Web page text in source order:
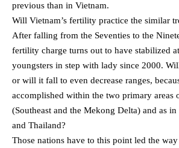
previous than in Vietnam.
Will Vietnam’s fertility practice the similar
After falling from the Seventies to the
fertility charge turns out to have stabilized
youngsters in step with lady since 2000.
or will it fall to even decrease ranges,
accomplished within the two primary areas
(Southeast and the Mekong Delta) and as
and Thailand?
Those nations have to this point led the